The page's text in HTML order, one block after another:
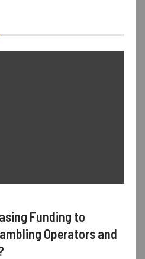
Funding to
Operators and